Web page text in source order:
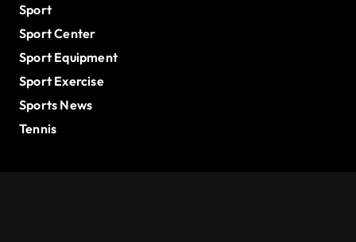
Sport
Sport Center
Sport Equipment
Sport Exercise
Sports News
Tennis